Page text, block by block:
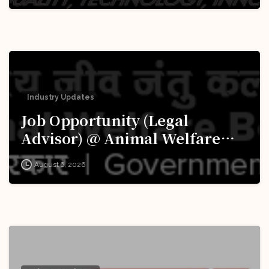
Industry Updates
Job Opportunity (Legal
Advisor) @ Animal Welfare
Board of India (AWBI): Apply
Now!
August 6, 2026